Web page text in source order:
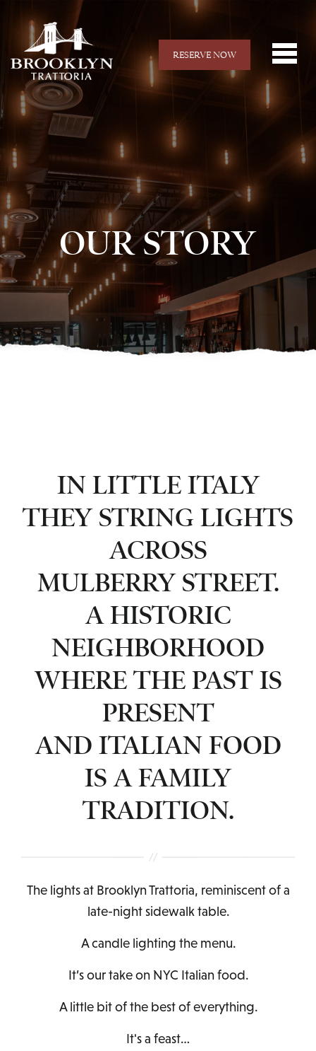
RESERVE NOW
OUR STORY
IN LITTLE ITALY
THEY STRING LIGHTS
ACROSS
MULBERRY STREET.
A HISTORIC
NEIGHBORHOOD
WHERE THE PAST IS
PRESENT
AND ITALIAN FOOD
IS A FAMILY
TRADITION.
The lights at Brooklyn Trattoria, reminiscent of a
late-night sidewalk table.
A candle lighting the menu.
It’s our take on NYC Italian food.
A little bit of the best of everything.
It's a feast…